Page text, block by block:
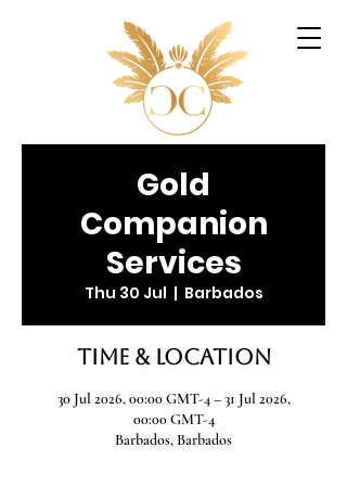
Gold
Companion
Services
Thu 30 Jul
  |
Barbados
Time & Location
30 Jul 2026, 00:00 GMT-4 – 31 Jul 2026,
00:00 GMT-4
Barbados, Barbados